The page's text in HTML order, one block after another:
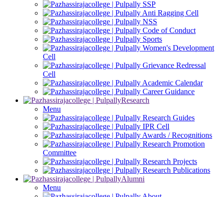
SSP
Anti Ragging Cell
NSS
Code of Conduct
Sports
Women's Development
Cell
Grievance Redressal
Cell
Academic Calendar
Career Guidance
Research
Menu
Research Guides
IPR Cell
Awards / Recognitions
Research Promotion
Committee
Research Projects
Research Publications
Alumni
Menu